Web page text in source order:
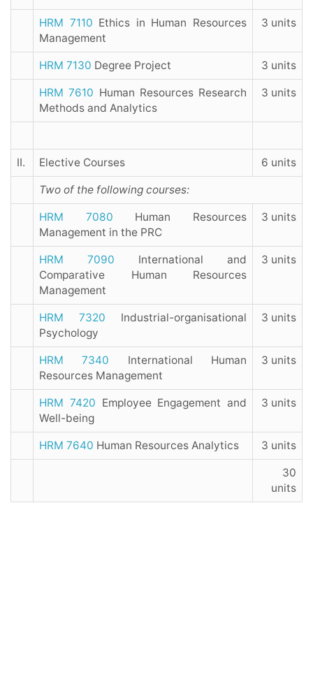
HRM 7110 Ethics in Human Resources
Management
3 units
HRM 7130 Degree Project 3 units
HRM 7610 Human Resources Research
Methods and Analytics
3 units
II. Elective Courses 6 units
Two of the following courses:
HRM 7080 Human Resources
Management in the PRC
3 units
HRM 7090 International and
Comparative Human Resources
Management
3 units
HRM 7320 Industrial-organisational
Psychology
3 units
HRM 7340 International Human
Resources Management
3 units
HRM 7420 Employee Engagement and
Well-being
3 units
HRM 7640 Human Resources Analytics 3 units
30
units